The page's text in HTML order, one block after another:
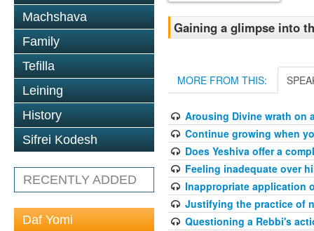
Machshava
Family
Tefilla
Leining
History
Sifrei Kodesh
RECENTLY ADDED
Daf Yomi
Gaining a glimpse into
MORE FROM THIS:
Arousing Divine wrath on
Continue growing when
Does Yeshiva offer a
Feeling inadequate over
Inappropriate application
Justifying the practice of
Questioning a Rebbi's